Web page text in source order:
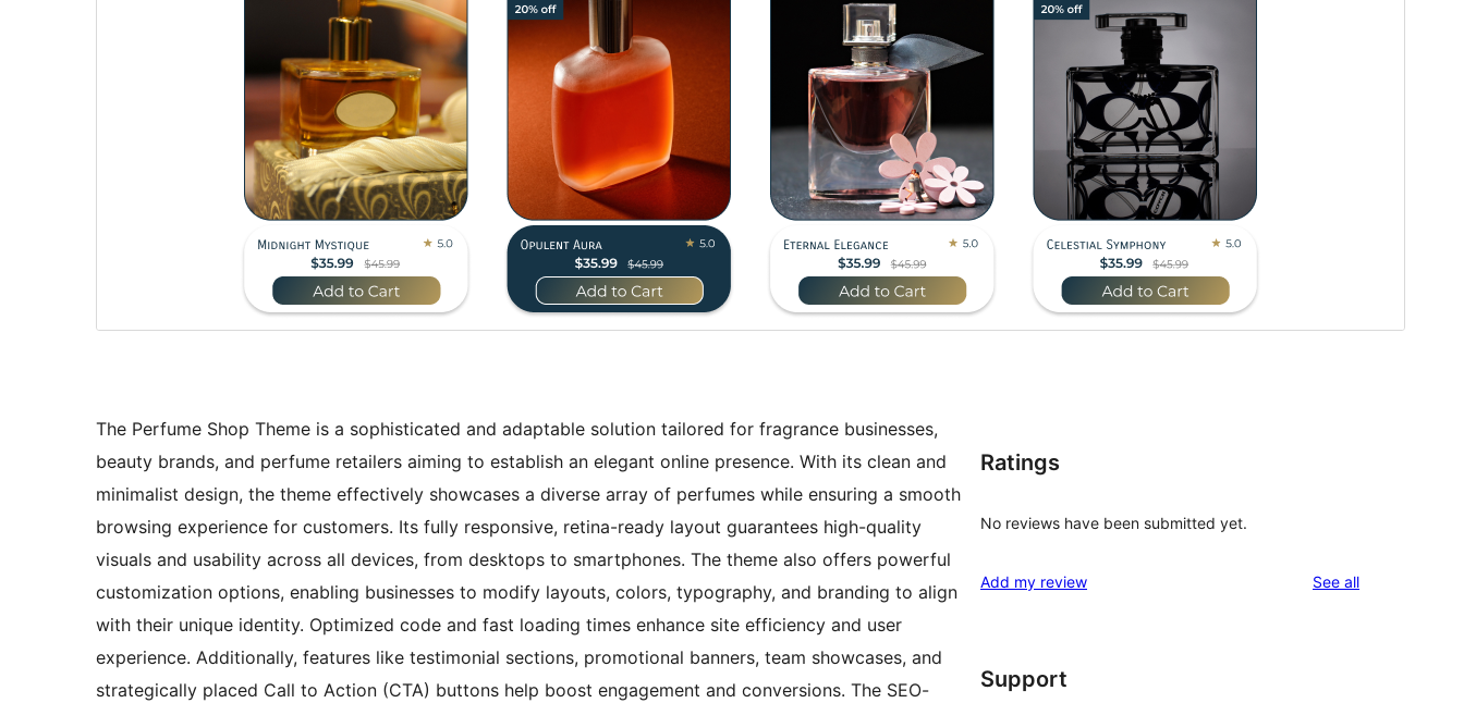
The Perfume Shop Theme is a sophisticated and adaptable solution tailored for fragrance businesses,
beauty brands, and perfume retailers aiming to establish an elegant online presence. With its clean and
minimalist design, the theme effectively showcases a diverse array of perfumes while ensuring a smooth
browsing experience for customers. Its fully responsive, retina-ready layout guarantees high-quality
visuals and usability across all devices, from desktops to smartphones. The theme also offers powerful
customization options, enabling businesses to modify layouts, colors, typography, and branding to align
with their unique identity. Optimized code and fast loading times enhance site efficiency and user
experience. Additionally, features like testimonial sections, promotional banners, team showcases, and
strategically placed Call to Action (CTA) buttons help boost engagement and conversions. The SEO-
Ratings
No reviews have been submitted yet.
Add my review See allreviews
Support